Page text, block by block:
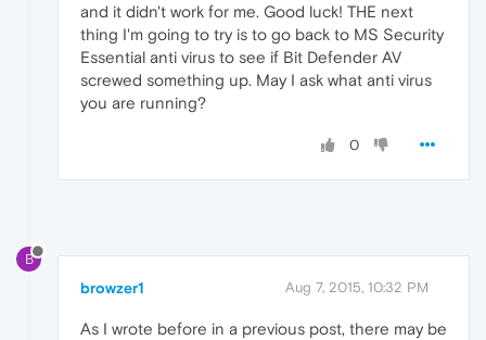
and it didn't work for me. Good luck! THE next
thing I'm going to try is to go back to MS Security
Essential anti virus to see if Bit Defender AV
screwed something up. May I ask what anti virus
you are running?
0
B
browzer1 Aug 7, 2015, 10:32 PM
As I wrote before in a previous post, there may be